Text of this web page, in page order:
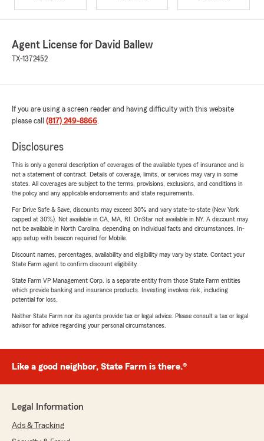
Agent License for David Ballew
TX-1372452
If you are using a screen reader and having difficulty with this website
please call (817) 249-8866.
Disclosures
This is only a general description of coverages of the available types of insurance and is
not a statement of contract. Details of coverage, limits, or services may vary in some
states. All coverages are subject to the terms, provisions, exclusions, and conditions in
the policy and any applicable endorsements and state requirements.
For Drive Safe & Save, discounts may exceed 30% and vary state-to-state (New York
capped at 30%). Not available in CA, MA, RI. OnStar not available in NY. A discount may
not be available in North Carolina, depending on individual facts and circumstances. In-
app setup with beacon required for Mobile.
Discount names, percentages, availability and eligibility may vary by state. Contact your
State Farm agent to confirm discount eligibility.
State Farm VP Management Corp. is a separate entity from those State Farm entities
which provide banking and insurance products. Investing involves risk, including
potential for loss.
Neither State Farm nor its agents provide tax or legal advice. Please consult a tax or legal
advisor for advice regarding your personal circumstances.
Like a good neighbor, State Farm is there.®
Legal Information
Ads & Tracking